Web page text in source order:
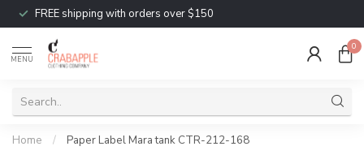
FREE shipping with orders over $150
MENU
0
Home / Paper Label Mara tank CTR-212-168